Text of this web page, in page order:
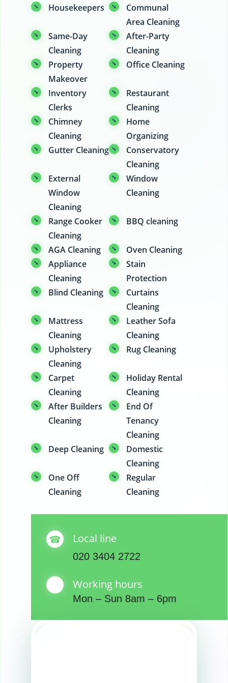
Housekeepers
Communal
Area Cleaning
Same-Day
Cleaning
After-Party
Cleaning
Property
Makeover
Office Cleaning
Inventory
Clerks
Restaurant
Cleaning
Chimney
Cleaning
Home
Organizing
Gutter Cleaning
Conservatory
Cleaning
External
Window
Cleaning
Window
Cleaning
Range Cooker
Cleaning
BBQ cleaning
AGA Cleaning
Oven Cleaning
Appliance
Cleaning
Stain
Protection
Blind Cleaning
Curtains
Cleaning
Mattress
Cleaning
Leather Sofa
Cleaning
Upholstery
Cleaning
Rug Cleaning
Carpet
Cleaning
Holiday Rental
Cleaning
After Builders
Cleaning
End Of
Tenancy
Cleaning
Deep Cleaning
Domestic
Cleaning
One Off
Cleaning
Regular
Cleaning
Local line
020 3404 2722
Working hours
Mon – Sun 8am – 6pm